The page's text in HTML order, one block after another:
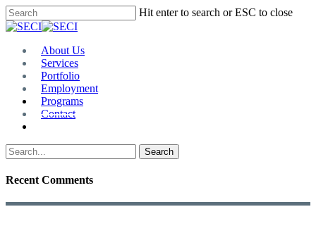
Skip
to
content
Hit enter to search or ESC to close
Close
Menu
About Us
Services
Portfolio
Employment
Programs
Contact
Search
Recent Comments